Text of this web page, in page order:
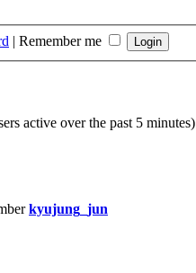
| Remember me
active over the past 5 minutes)
kyujung_jun